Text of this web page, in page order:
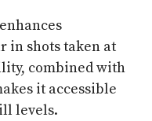
in shots taken at
combined with
it accessible
levels.